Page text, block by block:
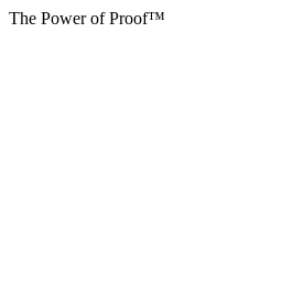
The Power of Proof™